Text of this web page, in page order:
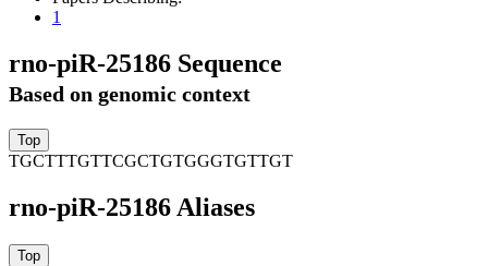
1
rno-piR-25186 Sequence
Based on genomic context
TGCTTTGTTCGCTGTGGGTGTTGT
rno-piR-25186 Aliases